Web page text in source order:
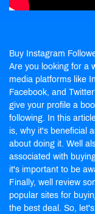
Buy Instagram
Are you looking for a
media platforms like
Facebook, and
give your profile a
following. In this
is, why it's beneficial
about doing it. Well
associated with
it's important to be
Finally, well review
popular sites for
the best deal. So,